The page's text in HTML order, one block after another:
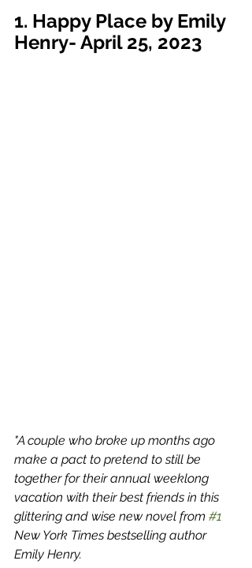
1. Happy Place by Emily
Henry- April 25, 2023
"A couple who broke up months ago
make a pact to pretend to still be
together for their annual weeklong
vacation with their best friends in this
glittering and wise new novel from #1
New York Times bestselling author
Emily Henry.